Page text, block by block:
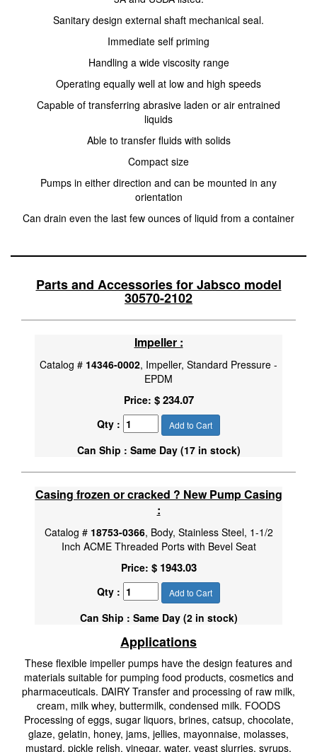
Sanitary design external shaft mechanical seal.
Immediate self priming
Handling a wide viscosity range
Operating equally well at low and high speeds
Capable of transferring abrasive laden or air entrained
liquids
Able to transfer fluids with solids
Compact size
Pumps in either direction and can be mounted in any
orientation
Can drain even the last few ounces of liquid from a container
Parts and Accessories for Jabsco model
30570-2102
Impeller :
Catalog # 14346-0002, Impeller, Standard Pressure -
EPDM
Price: $ 234.07
Qty : Add to Cart
Can Ship : Same Day (17 in stock)
Casing frozen or cracked ? New Pump Casing
:
Catalog # 18753-0366, Body, Stainless Steel, 1-1/2
Inch ACME Threaded Ports with Bevel Seat
Price: $ 1943.03
Qty : Add to Cart
Can Ship : Same Day (2 in stock)
Applications
These flexible impeller pumps have the design features and
materials suitable for pumping food products, cosmetics and
pharmaceuticals. DAIRY Transfer and processing of raw milk,
cream, milk whey, buttermilk, condensed milk. FOODS
Processing of eggs, sugar liquors, brines, catsup, chocolate,
glaze, gelatin, honey, jams, jellies, mayonnaise, molasses,
mustard, pickle relish, vinegar, water, yeast slurries, syrups,